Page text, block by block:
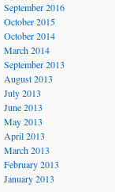
September 2016
October 2015
October 2014
March 2014
September 2013
August 2013
July 2013
June 2013
May 2013
April 2013
March 2013
February 2013
January 2013